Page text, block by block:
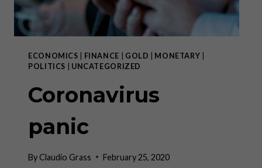
ECONOMICS FINANCE GOLD MONETARY
POLITICS
UNCATEGORIZED
Coronavirus
panic
ByClaudio Grass February 25, 2020